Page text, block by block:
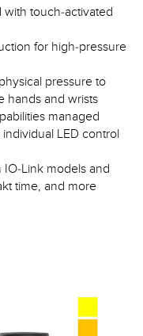
with touch-activated
for high-pressure
pressure to
hands and wrists
managed
LED control
Link models and
time, and more